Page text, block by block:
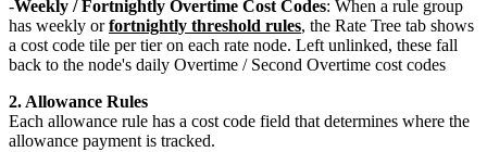
Weekly / Fortnightly Overtime Cost Codes: When a rule group
has weekly orfortnightly threshold rules, the Rate Tree tab shows
a cost code tile per tier on each rate node. Left unlinked, these fall
back to the node's daily Overtime / Second Overtime cost codes
2. Allowance Rules
Each allowance rule has a cost code field that determines where the
allowance payment is tracked.